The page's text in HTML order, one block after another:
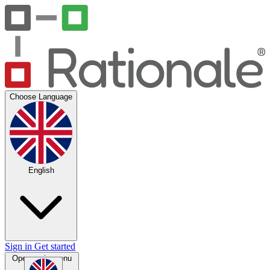
Choose Language
English
Sign in Get started
Open main menu